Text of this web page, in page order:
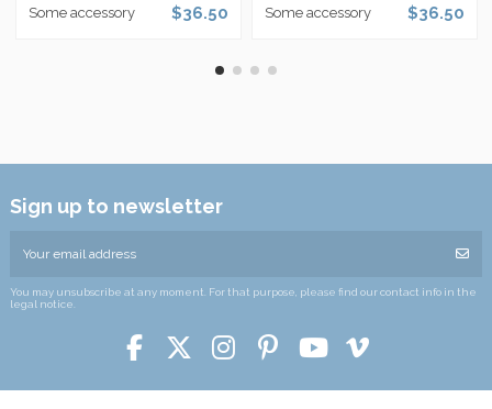
Some accessory $36.50 Some accessory $36.50
Sign up to newsletter
You may unsubscribe at any moment. For that purpose, please find our contact info in the
legal notice.